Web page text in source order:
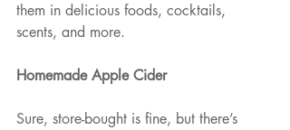
them in delicious foods, cocktails,
scents, and more.
Homemade Apple Cider
Sure, store-bought is fine, but there’s